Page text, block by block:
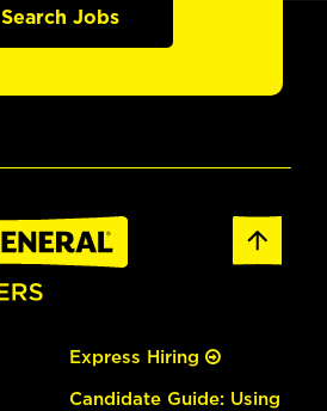
Search Jobs
Express Hiring
Candidate Guide: Using